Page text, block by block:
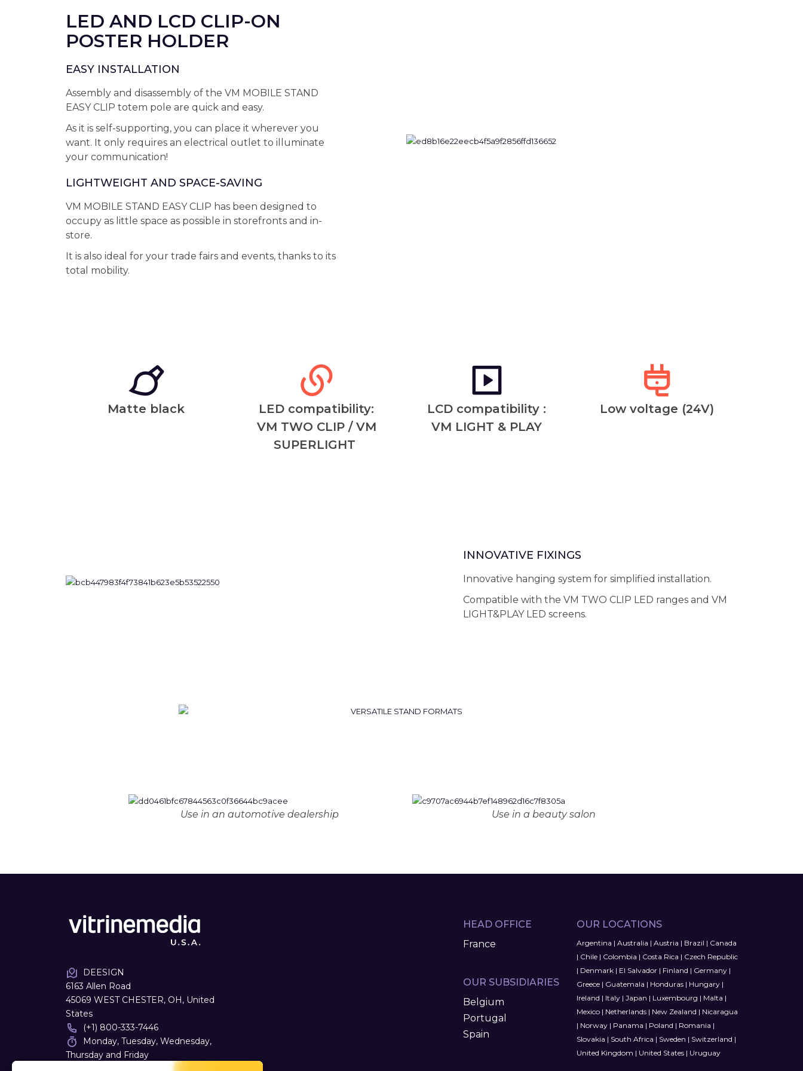
LED AND LCD CLIP-ON
POSTER HOLDER
EASY INSTALLATION
Assembly and disassembly of the VM MOBILE STAND
EASY CLIP totem pole are quick and easy.
As it is self-supporting, you can place it wherever you
want. It only requires an electrical outlet to illuminate
your communication!
LIGHTWEIGHT AND SPACE-SAVING
VM MOBILE STAND EASY CLIP has been designed to
occupy as little space as possible in storefronts and in-
store.
It is also ideal for your trade fairs and events, thanks to its
total mobility.
Matte black
LED compatibility:
VM TWO CLIP / VM
SUPERLIGHT
LCD compatibility :
VM LIGHT & PLAY
Low voltage (24V)
INNOVATIVE FIXINGS
Innovative hanging system for simplified installation.
Compatible with the VM TWO CLIP LED ranges and VM
LIGHT&PLAY LED screens.
Use in an automotive dealership Use in a beauty salon
DEESIGN
6163 Allen Road
45069 WEST CHESTER, OH, United
States
(+1) 800-333-7446
Monday, Tuesday, Wednesday,
Thursday and Friday
HEAD OFFICE
France
OUR SUBSIDIARIES
Belgium
Portugal
Spain
OUR LOCATIONS
Argentina | Australia | Austria | Brazil | Canada
| Chile| Colombia | Costa Rica | Czech Republic
| Denmark| El Salvador| Finland | Germany|
Greece| Guatemala | Honduras| Hungary|
Ireland | Italy| Japan | Luxembourg | Malta |
Mexico| Netherlands| New Zealand | Nicaragua
| Norway| Panama | Poland | Romania |
Slovakia | South Africa | Sweden | Switzerland |
United Kingdom | United States| Uruguay